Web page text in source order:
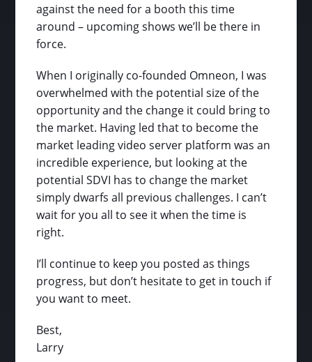
against the need for a booth this time
around – upcoming shows we’ll be there in
force.
When I originally co-founded Omneon, I was
overwhelmed with the potential size of the
opportunity and the change it could bring to
the market. Having led that to become the
market leading video server platform was an
incredible experience, but looking at the
potential SDVI has to change the market
simply dwarfs all previous challenges. I can’t
wait for you all to see it when the time is
right.
I’ll continue to keep you posted as things
progress, but don’t hesitate to get in touch if
you want to meet.
Best,
Larry